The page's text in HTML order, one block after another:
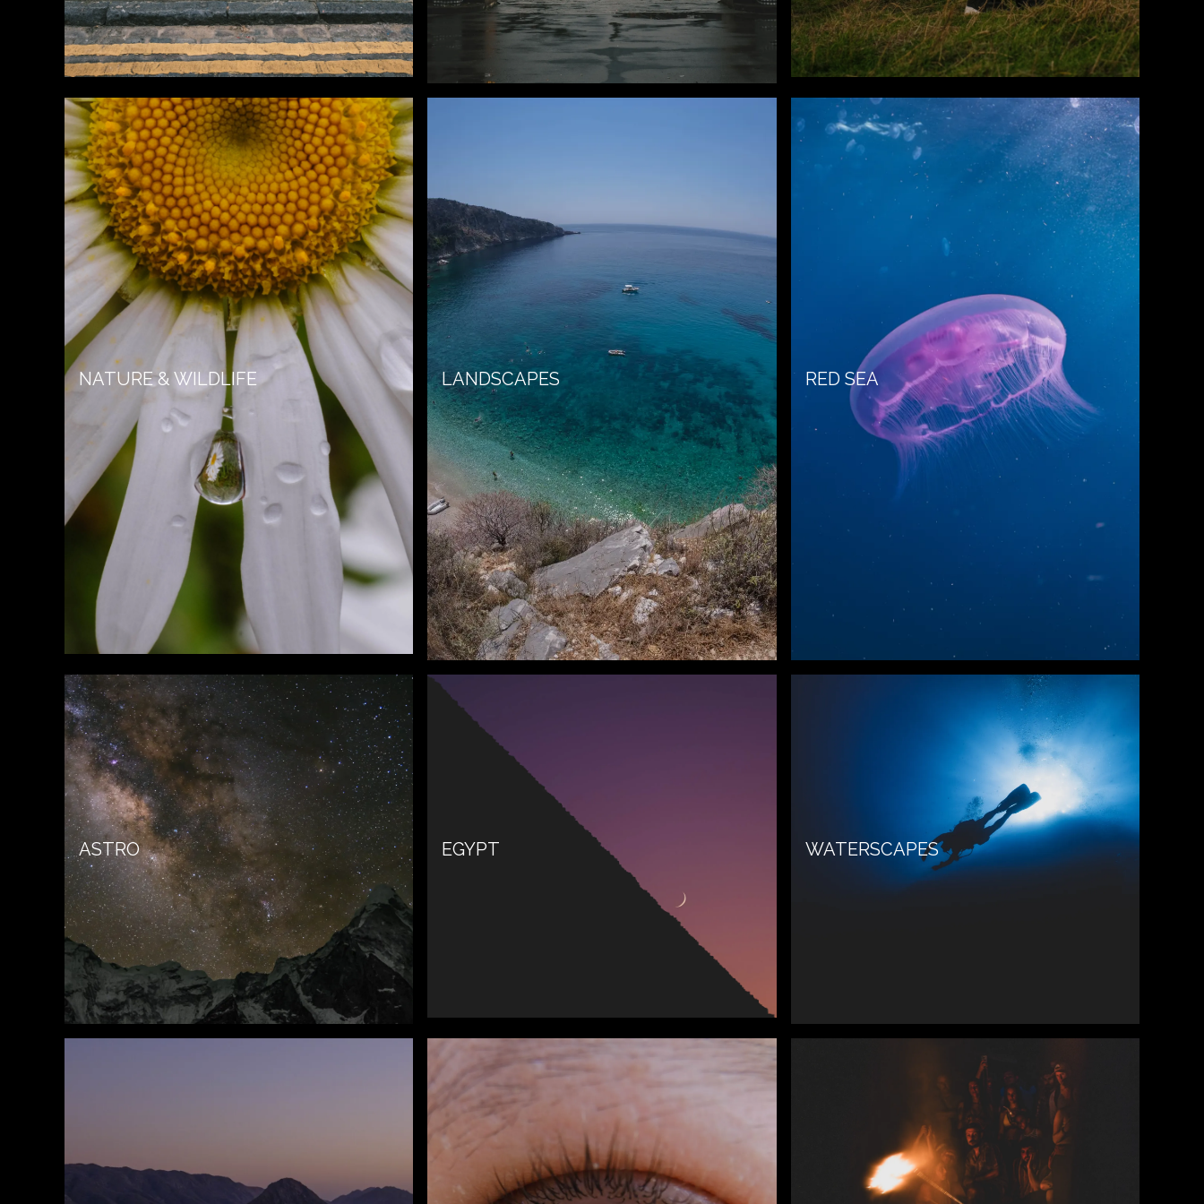
NATURE & WILDLIFE LANDSCAPES RED SEA
ASTRO EGYPT WATERSCAPES